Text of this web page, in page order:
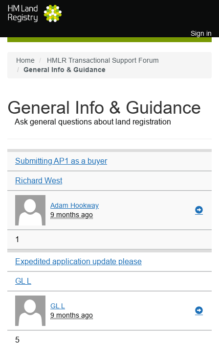
Skip to main content
Sign in
Home
HMLR Transactional Support Forum
General Info & Guidance
General Info & Guidance
Ask general questions about land registration
Submitting AP1 as a buyer
Richard West
Adam Hookway
9 months ago
1
Expedited application update please
GL L
GL L
9 months ago
5